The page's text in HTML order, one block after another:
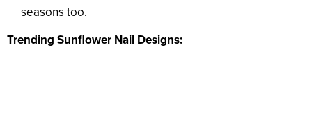
seasons too.
Trending Sunflower Nail Designs: